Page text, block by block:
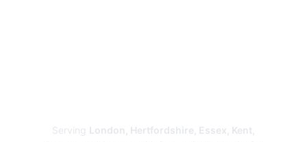
Serving London, Hertfordshire, Essex, Kent,